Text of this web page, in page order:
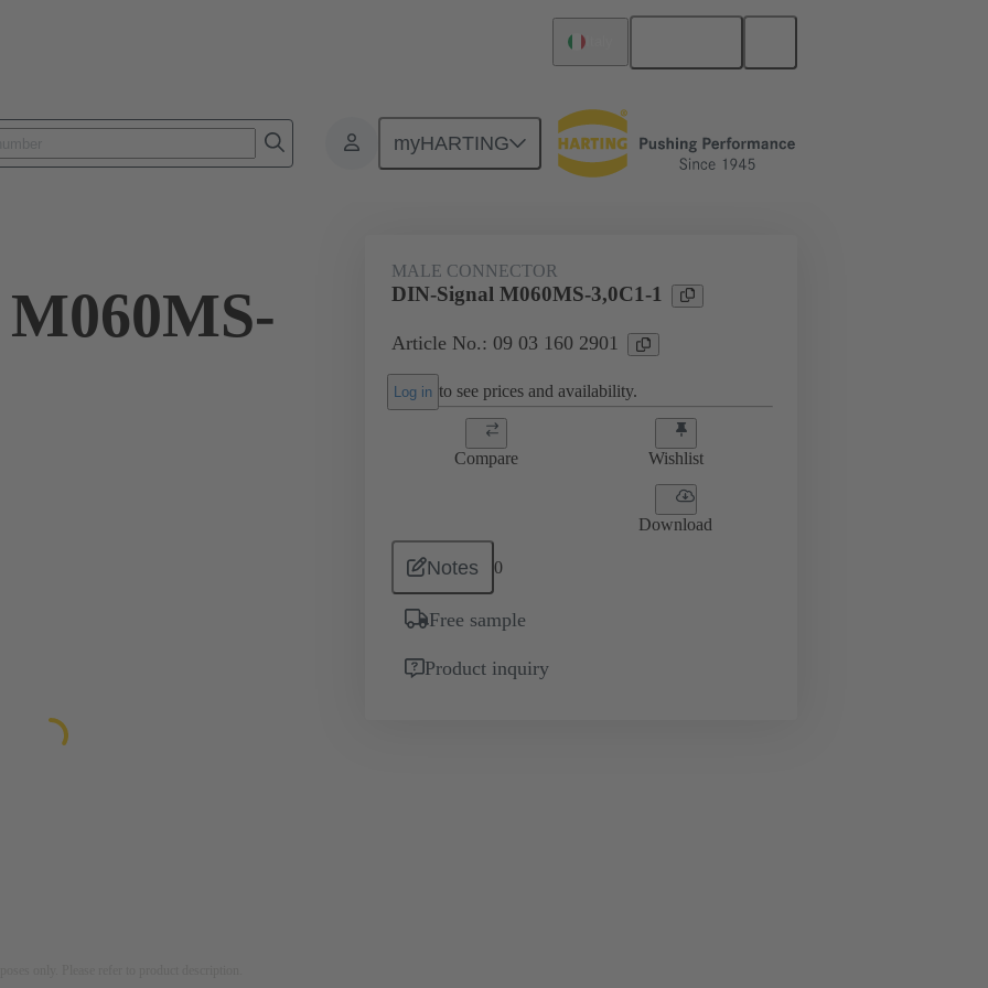
myHARTING
Products Motherboard to daughtercard connection 09 03 160 2901
MALE CONNECTOR
DIN-Signal M060MS-3,0C1-1
Article No.: 09 03 160 2901
Log in to see prices and availability.
Compare Wishlist
Download
Notes 0
Free sample
Product inquiry